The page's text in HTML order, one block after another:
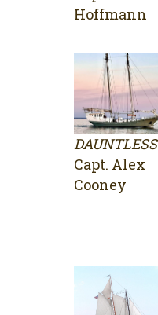
Hoffmann
DAUNTLESS
Capt. Alex
Cooney